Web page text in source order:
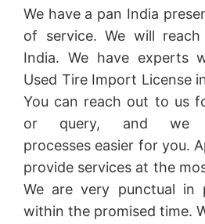
We have a pan India
of service. We will
India. We have experts
Used Tire Import License
You can reach out to us
or query, and we
processes easier for you.
provide services at the
We are very punctual in
within the promised time.